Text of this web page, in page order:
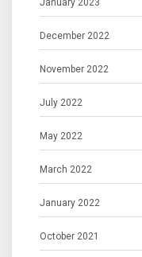
January 2023
December 2022
November 2022
July 2022
May 2022
March 2022
January 2022
October 2021